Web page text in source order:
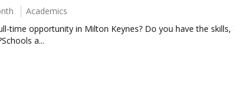
Academics
time opportunity in Milton Keynes? Do you have the
a...